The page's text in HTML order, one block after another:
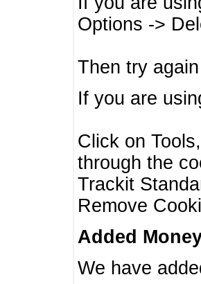
Options ->
Then try
If you are
Click on
through the
Trackit
Remove
Added
We have